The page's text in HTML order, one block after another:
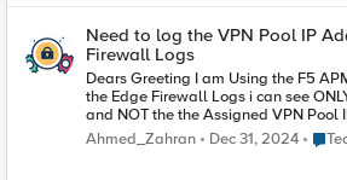
things work partly. What I am seeing is that, after connecting
with f5fpc, /etc/resolv.conf contains
vpn domain (great), but also still my
(192.168.1.1 , not so great). This
requests for hosts on the vpn side fail. $ cat /etc/resolv.conf 17
│ nameserver 192.168.20.2 18 │ nameserver 192.168.20.25 19
│ nameserver 192.168.1.1 20 │ search . Any ideas what could
Need to log the VPN Pool IP
Firewall Logs
Dears Greeting I am Using the F5 APM as a VPN Solution On
the Edge Firewall Logs i can see
and NOT the the Assigned VPN Pool
configured under the Network Access
Config, I am Using a One Arm Deployment When i am try to
remove the SNAT from the Virtual
Ahmed_Zahran Dec 31, 2024 Place